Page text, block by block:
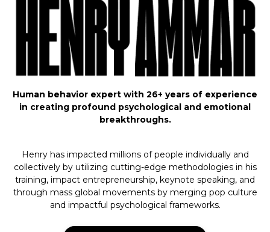
Human behavior expert with 26+ years of experience
in creating profound psychological and emotional
breakthroughs.
Henry has impacted millions of people individually and
collectively by utilizing cutting-edge methodologies in his
training, impact entrepreneurship, keynote speaking, and
through mass global movements by merging pop culture
and impactful psychological frameworks.